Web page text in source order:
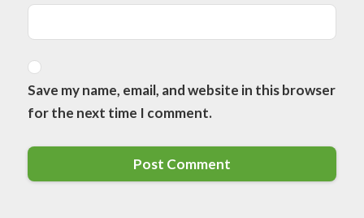
Save my name, email, and website in this browser
for the next time I comment.